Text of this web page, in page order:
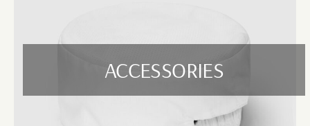
A great alternative to shirts, our hospitality polos combine a relaxed look
casual dining venues, bars, and outdoor events.
Waiting Vests
Add a formal, polished touch to your waitstaff’s uniform with our
versatile waiting vests. They’re available in multiple styles and colours,
ACCESSORIES